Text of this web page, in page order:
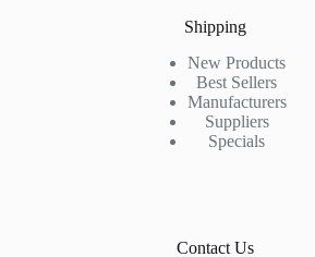
Shipping
New Products
Best Sellers
Manufacturers
Suppliers
Specials
Contact Us